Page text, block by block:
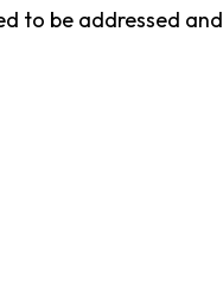
to be addressed and